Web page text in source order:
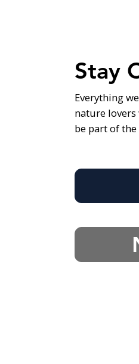
Stay
Everything
nature
be part of